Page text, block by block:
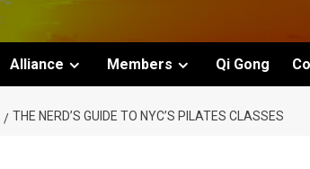
Alliance Members Qi Gong
THE NERD’S GUIDE TO NYC’S PILATES CLASSES